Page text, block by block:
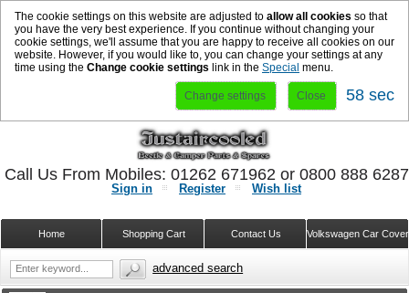
The cookie settings on this website are adjusted to allow all cookies so that
you have the very best experience. If you continue without changing your
cookie settings, we'll assume that you are happy to receive all cookies on our
website. However, if you would like to, you can change your settings at any
time using the Change cookie settings link in the Special menu.
Change settings Close 57 sec
Sign in Register Wish list
Volkswagen Car
Contact Us
Shopping Cart
Home
Call Us From Mobiles: 01262 671962 or 0800 888
advanced search